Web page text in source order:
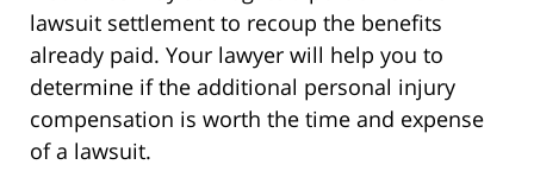
lawsuit settlement to recoup the benefits
already paid. Your lawyer will help you to
determine if the additional personal injury
compensation is worth the time and expense
of a lawsuit.